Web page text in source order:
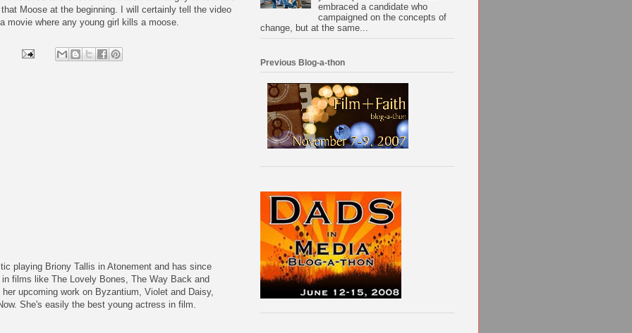
Moose at the beginning. I will certainly tell the video
movie where any young girl kills a moose.
playing Briony Tallis in Atonement and has since
films like The Lovely Bones, The Way Back and
her upcoming work on Byzantium, Violet and Daisy,
She's easily the best young actress in film.
embraced a candidate who
campaigned on the concepts of
change, but at the same...
Previous Blog-a-thon